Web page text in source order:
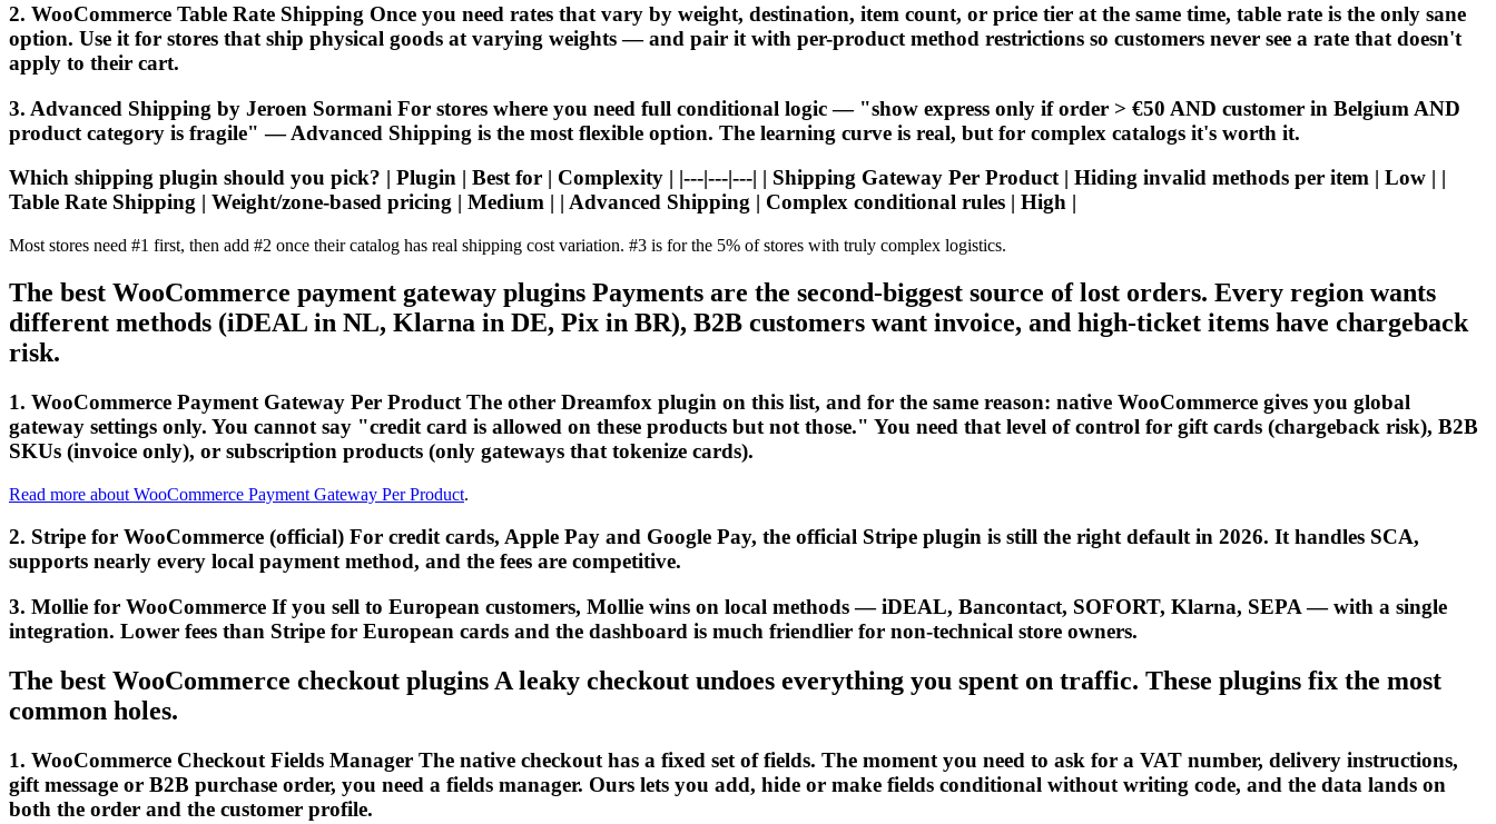
2. WooCommerce Table Rate Shipping Once you need rates that vary by weight, destination, item count, or price tier at the same time, table rate is the only sane
option. Use it for stores that ship physical goods at varying weights — and pair it with per-product method restrictions so customers never see a rate that doesn't
apply to their cart.
3. Advanced Shipping by Jeroen Sormani For stores where you need full conditional logic — "show express only if order > €50 AND customer in Belgium AND
product category is fragile" — Advanced Shipping is the most flexible option. The learning curve is real, but for complex catalogs it's worth it.
Which shipping plugin should you pick? | Plugin | Best for | Complexity | |---|---|---| | Shipping Gateway Per Product | Hiding invalid methods per item | Low | |
Table Rate Shipping | Weight/zone-based pricing | Medium | | Advanced Shipping | Complex conditional rules | High |
Most stores need #1 first, then add #2 once their catalog has real shipping cost variation. #3 is for the 5% of stores with truly complex logistics.
The best WooCommerce payment gateway plugins Payments are the second-biggest source of lost orders. Every region wants
different methods (iDEAL in NL, Klarna in DE, Pix in BR), B2B customers want invoice, and high-ticket items have chargeback
risk.
1. WooCommerce Payment Gateway Per Product The other Dreamfox plugin on this list, and for the same reason: native WooCommerce gives you global
gateway settings only. You cannot say "credit card is allowed on these products but not those." You need that level of control for gift cards (chargeback risk), B2B
SKUs (invoice only), or subscription products (only gateways that tokenize cards).
Read more about WooCommerce Payment Gateway Per Product.
2. Stripe for WooCommerce (official) For credit cards, Apple Pay and Google Pay, the official Stripe plugin is still the right default in 2026. It handles SCA,
supports nearly every local payment method, and the fees are competitive.
3. Mollie for WooCommerce If you sell to European customers, Mollie wins on local methods — iDEAL, Bancontact, SOFORT, Klarna, SEPA — with a single
integration. Lower fees than Stripe for European cards and the dashboard is much friendlier for non-technical store owners.
The best WooCommerce checkout plugins A leaky checkout undoes everything you spent on traffic. These plugins fix the most
common holes.
1. WooCommerce Checkout Fields Manager The native checkout has a fixed set of fields. The moment you need to ask for a VAT number, delivery instructions,
gift message or B2B purchase order, you need a fields manager. Ours lets you add, hide or make fields conditional without writing code, and the data lands on
both the order and the customer profile.